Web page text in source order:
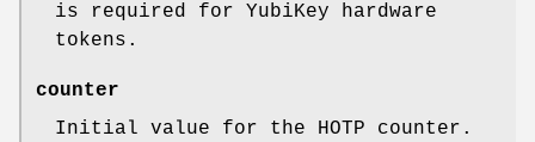
is required for YubiKey hardware
tokens.
counter
Initial value for the HOTP counter.